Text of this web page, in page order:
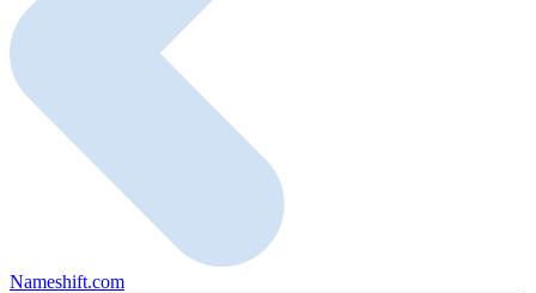
Nameshift.com